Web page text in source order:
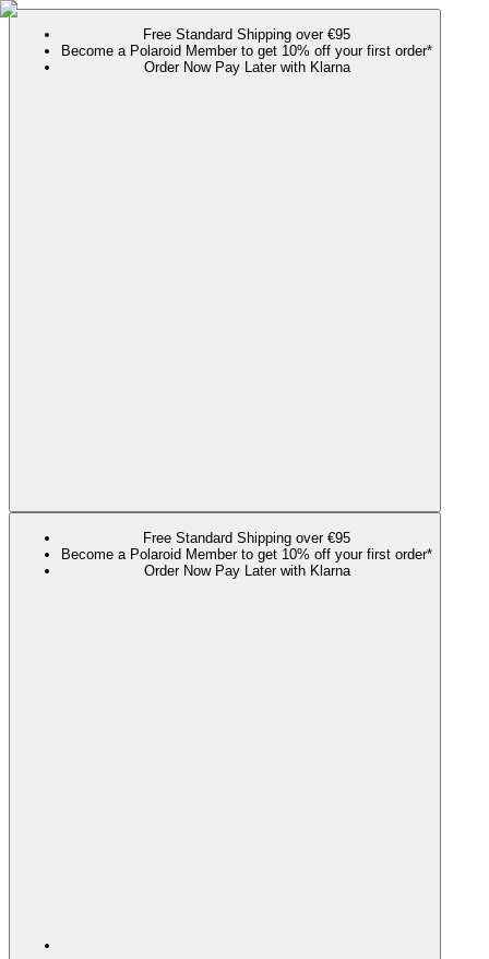
Free Standard Shipping over €95
Become a Polaroid Member to get 10% off your first order*
Order Now Pay Later with Klarna
Free Standard Shipping over €95
Become a Polaroid Member to get 10% off your first order*
Order Now Pay Later with Klarna